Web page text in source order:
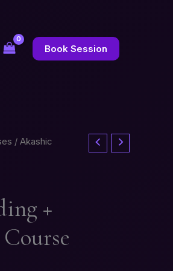
Book Session
/ Akashic
+